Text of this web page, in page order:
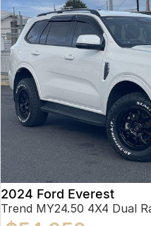
2024 Ford Everest
Trend MY24.50 4X4 Dual